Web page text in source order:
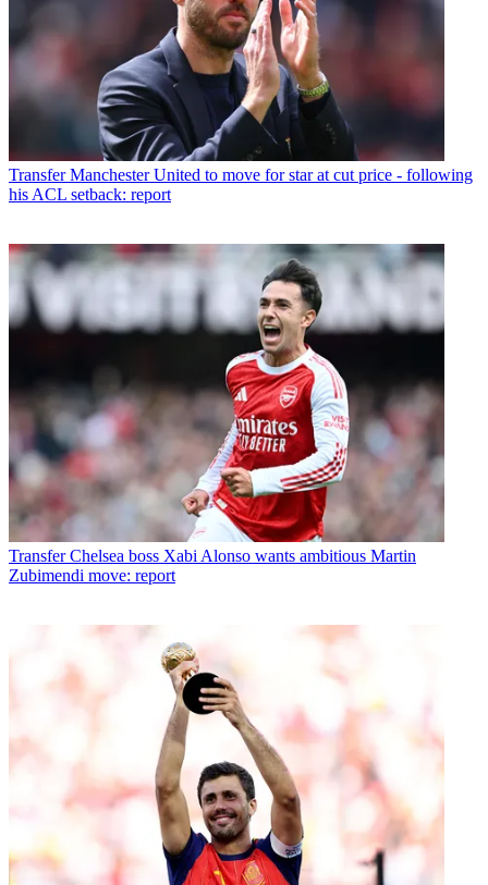
Transfer Manchester United to move for star at cut price - following
his ACL setback: report
Transfer Chelsea boss Xabi Alonso wants ambitious Martin
Zubimendi move: report